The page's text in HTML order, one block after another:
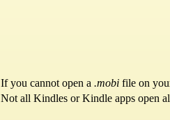
If you cannot open a .mobi file on
Not all Kindles or Kindle apps open